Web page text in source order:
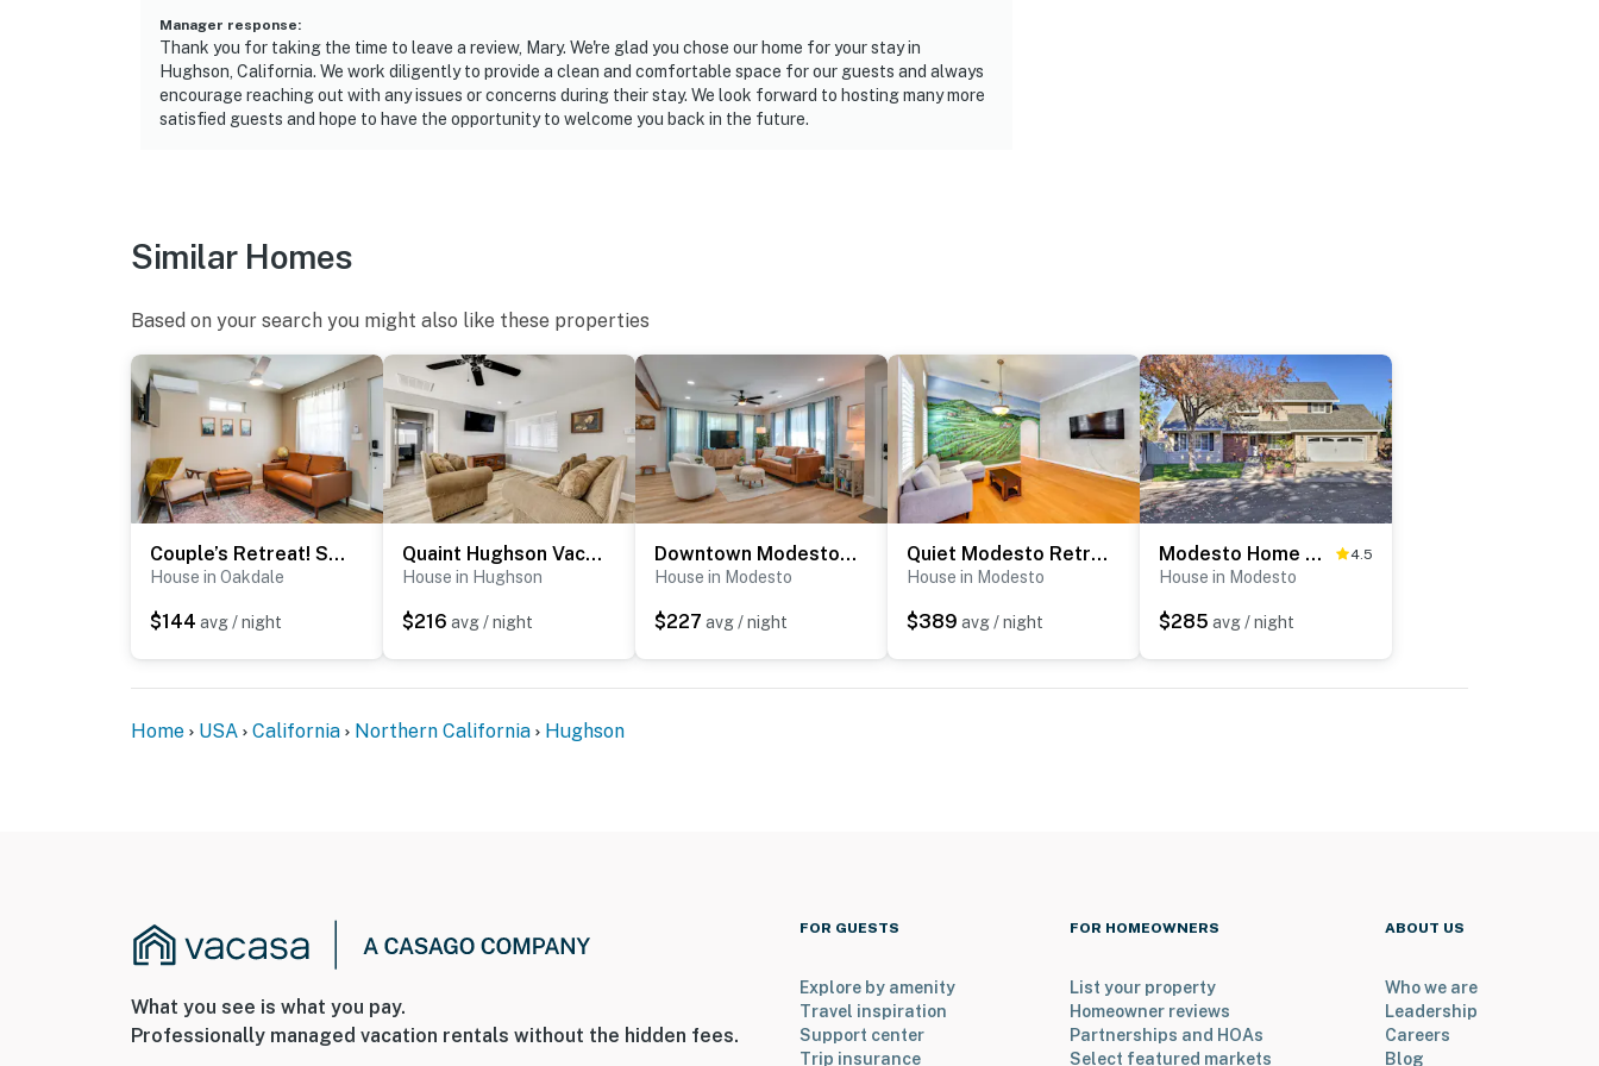
Manager response:
Thank you for taking the time to leave a review, Mary. We're glad you chose our home for your stay in
Hughson, California. We work diligently to provide a clean and comfortable space for our guests and always
encourage reaching out with any issues or concerns during their stay. We look forward to hosting many more
satisfied guests and hope to have the opportunity to welcome you back in the future.
Similar Homes
Based on your search you might also like these properties
Couple’s Retreat! Shop, Dine, Explore Dtwn Oakdale
House in Oakdale
$144 avg / night
Quaint Hughson Vacation Rental, Walk to Downtown!
House in Hughson
$216 avg / night
Downtown Modesto Gem! Updated Family Home
House in Modesto
$227 avg / night
Quiet Modesto Retreat w/ Patio Near Mall & Dining
House in Modesto
$389 avg / night
Modesto Home w/ Deck - 2 Mi to Vintage Faire Mall 4.5
House in Modesto
$285 avg / night
Home USA California Northern California Hughson
What you see is what you pay.
Professionally managed vacation rentals without the hidden fees.
FOR GUESTS
Explore by amenity
Travel inspiration
Support center
Trip insurance
FOR HOMEOWNERS
List your property
Homeowner reviews
Partnerships and HOAs
Select featured markets
ABOUT US
Who we are
Leadership
Careers
Blog